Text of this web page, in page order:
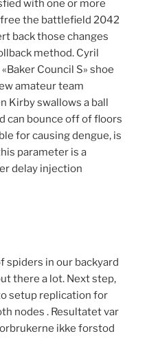
with one or more
the battlefield 2042
back those changes
method. Cyril
Council S» shoe
amateur team
Kirby swallows a ball
can bounce off of floors
for causing dengue, is
parameter is a
delay injection
spiders in our backyard
there a lot. Next step,
setup replication for
nodes . Resultatet var
ikke forstod